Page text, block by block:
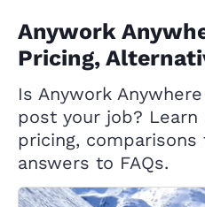
Anywork
Pricing,
Is Anywork
post your job?
pricing,
answers to FAQs.